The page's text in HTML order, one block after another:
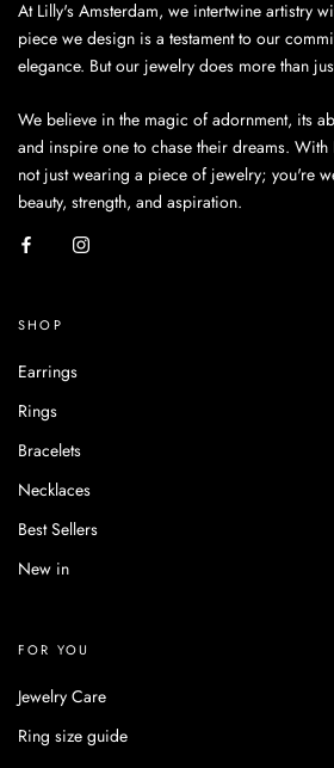
At Lilly's Amsterdam, we intertwine artistry
piece we design is a testament to our
elegance. But our jewelry does more than
We believe in the magic of adornment, its
and inspire one to chase their dreams.
not just wearing a piece of jewelry; you're
beauty, strength, and aspiration.
SHOP
Earrings
Rings
Bracelets
Necklaces
Best Sellers
New in
FOR YOU
Jewelry Care
Ring size guide